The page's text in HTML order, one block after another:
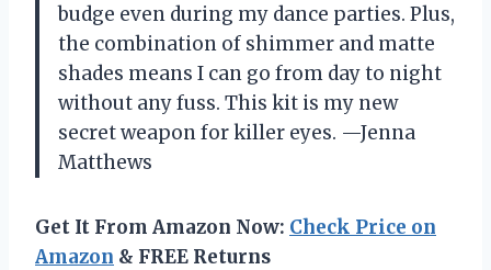
budge even during my dance parties. Plus,
the combination of shimmer and matte
shades means I can go from day to night
without any fuss. This kit is my new
secret weapon for killer eyes. —Jenna
Matthews
Get It From Amazon Now: Check Price on
Amazon & FREE Returns